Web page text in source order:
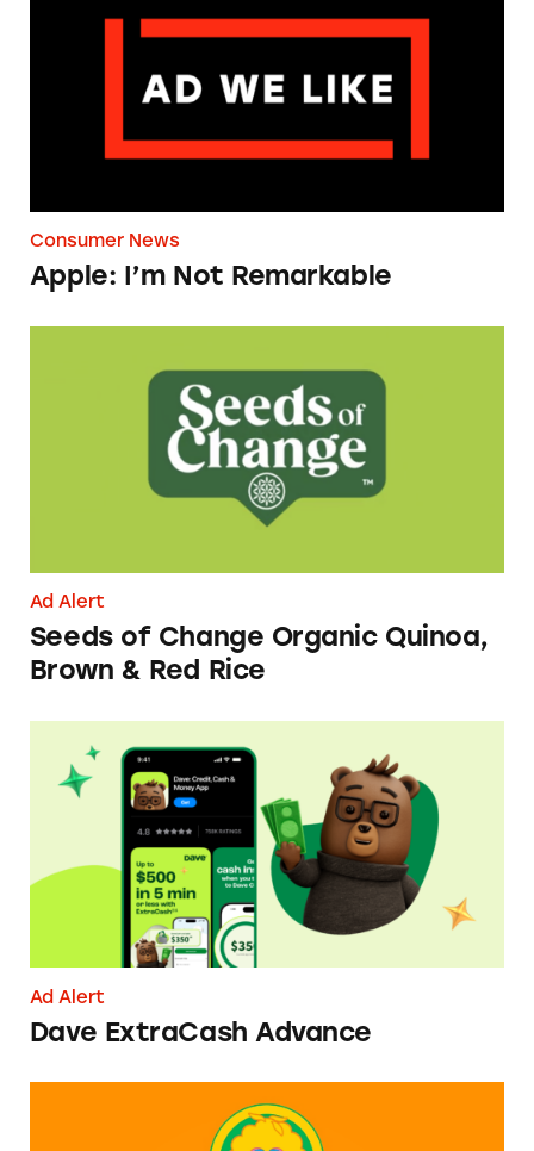
Consumer News
Apple: I’m Not Remarkable
Ad Alert
Seeds of Change Organic Quinoa,
Brown & Red Rice
Dave ExtraCash Advance
Ad Alert
Dave ExtraCash Advance
Can You Tell Me How to Pay at Sesame Place?